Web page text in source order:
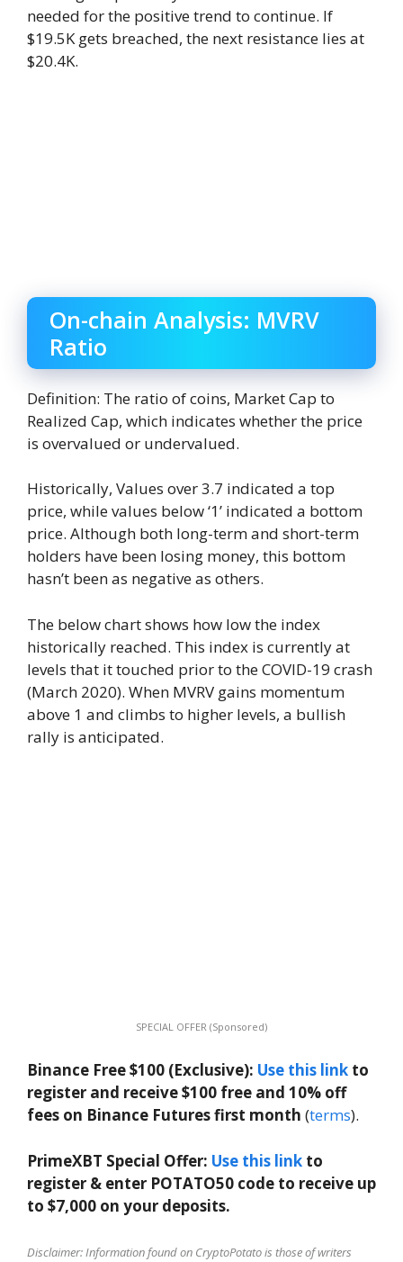
needed for the positive trend to continue. If
$19.5K gets breached, the next resistance lies at
$20.4K.
On-chain Analysis: MVRV
Ratio
Definition: The ratio of coins, Market Cap to
Realized Cap, which indicates whether the price
is overvalued or undervalued.
Historically, Values ​​over 3.7 indicated a top
price, while values ​​below ‘1’ indicated a bottom
price. Although both long-term and short-term
holders have been losing money, this bottom
hasn’t been as negative as others.
The below chart shows how low the index
historically reached. This index is currently at
levels that it touched prior to the COVID-19 crash
(March 2020). When MVRV gains momentum
above 1 and climbs to higher levels, a bullish
rally is anticipated.
SPECIAL OFFER (Sponsored)
Binance Free $100 (Exclusive): Use this link to
register and receive $100 free and 10% off
fees on Binance Futures first month (terms).
PrimeXBT Special Offer: Use this link to
register & enter POTATO50 code to receive up
to $7,000 on your deposits.
Disclaimer: Information found on CryptoPotato is those of writers